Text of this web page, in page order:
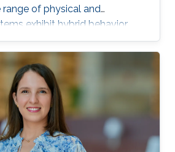
range of physical and
exhibit hybrid behavior.
to be addressed, those
observation are particularly
to always improve the
in terms of performance,